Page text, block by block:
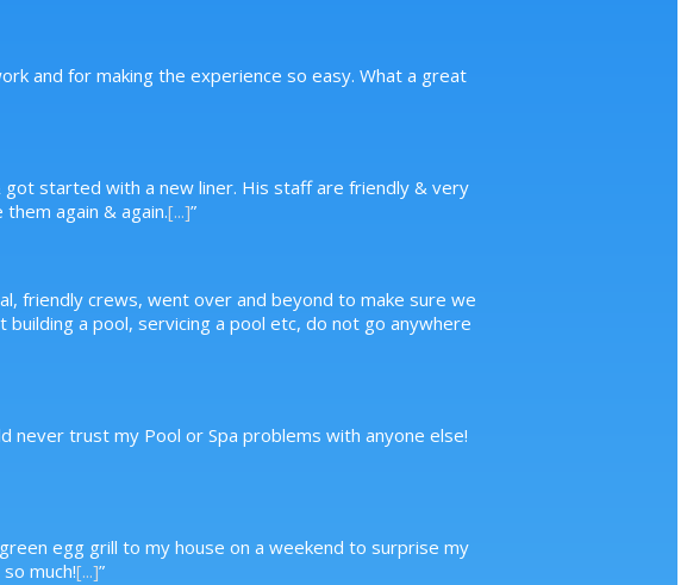
and for making the experience so easy. What a great
got started with a new liner. His staff are friendly & very
again & again.[...]”
friendly crews, went over and beyond to make sure we
a pool, servicing a pool etc, do not go anywhere
never trust my Pool or Spa problems with anyone else!
egg grill to my house on a weekend to surprise my
much![...]”